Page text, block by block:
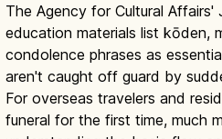
The Agency for Cultural Affairs'
education materials list kōden,
condolence phrases as
aren't caught off guard by
For overseas travelers and
funeral for the first time, much